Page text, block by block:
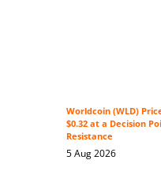
Worldcoin (WLD)
$0.32 at a Decision
Resistance
5 Aug 2026